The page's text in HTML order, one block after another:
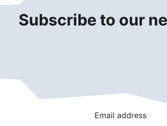
Subscribe to our
Email address